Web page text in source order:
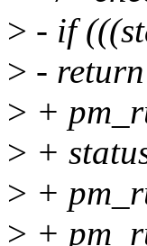
> - if
> -
> +
> +
> +
> +